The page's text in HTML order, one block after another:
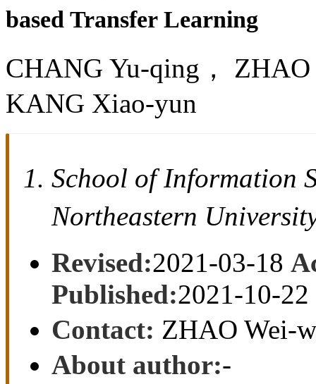
based Transfer Learning
CHANG Yu-qing，
KANG Xiao-yun
School of Information
Northeastern
Revised:2021-03-18
Published:2021-10-22
Contact: ZHAO Wei-
About author:-